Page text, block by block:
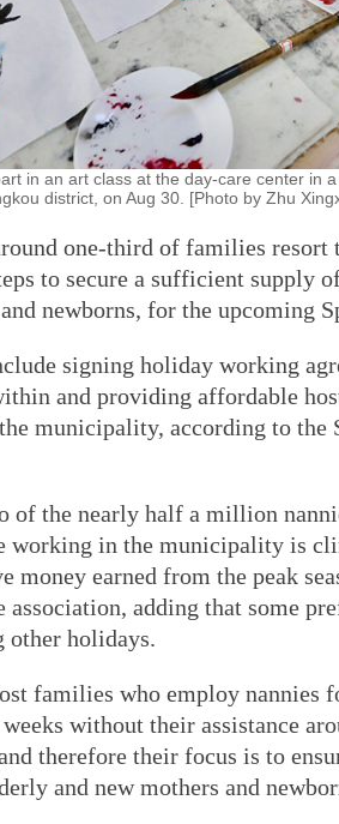
in an art class at the day-care center in
district, on Aug 30. [Photo by Zhu
one-third of families resort
to secure a sufficient supply
newborns, for the upcoming
signing holiday working
and providing affordable
municipality, according to the
of the nearly half a million
working in the municipality is
money earned from the peak
association, adding that some
other holidays.
families who employ nannies
without their assistance
therefore their focus is to
and new mothers and